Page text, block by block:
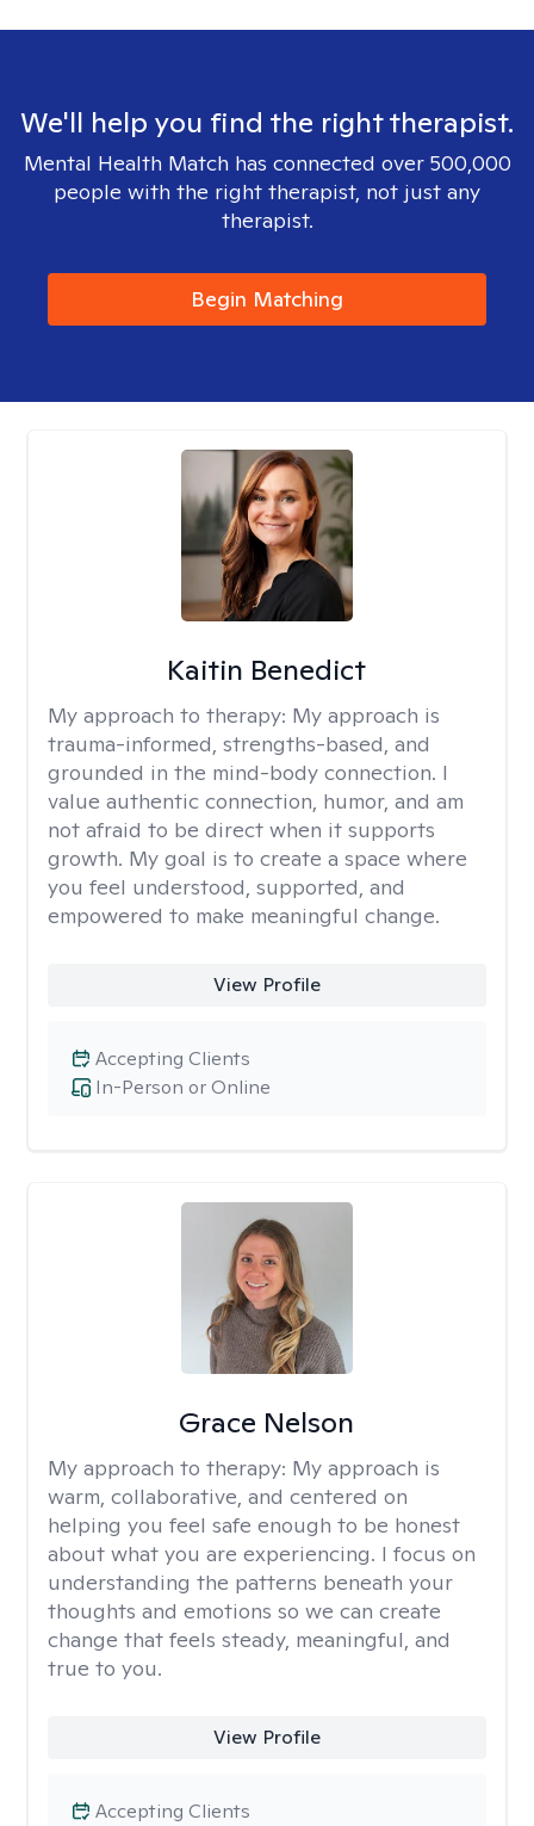
We'll help you find the right therapist.
Mental Health Match has connected over 500,000
people with the right therapist, not just any
therapist.
Begin Matching
Kaitin Benedict
My approach to therapy: My approach is
trauma-informed, strengths-based, and
grounded in the mind-body connection. I
value authentic connection, humor, and am
not afraid to be direct when it supports
growth. My goal is to create a space where
you feel understood, supported, and
empowered to make meaningful change.
View Profile
In-Person or Online
Accepting Clients
Grace Nelson
My approach to therapy: My approach is
warm, collaborative, and centered on
helping you feel safe enough to be honest
about what you are experiencing. I focus on
understanding the patterns beneath your
thoughts and emotions so we can create
change that feels steady, meaningful, and
true to you.
View Profile
Accepting Clients